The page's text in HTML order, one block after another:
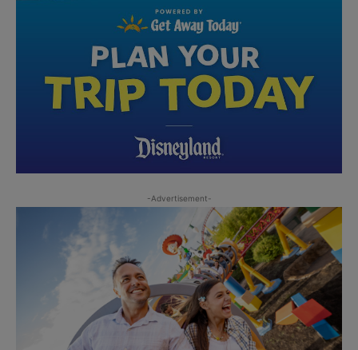
-Advertisement-